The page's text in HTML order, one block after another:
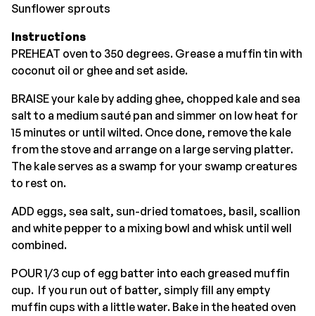
Sunflower sprouts
Instructions
PREHEAT oven to 350 degrees. Grease a muffin tin with
coconut oil or ghee and set aside.
BRAISE your kale by adding ghee, chopped kale and sea
salt to a medium sauté pan and simmer on low heat for
15 minutes or until wilted. Once done, remove the kale
from the stove and arrange on a large serving platter.
The kale serves as a swamp for your swamp creatures
to rest on.
ADD eggs, sea salt, sun-dried tomatoes, basil, scallion
and white pepper to a mixing bowl and whisk until well
combined.
POUR 1/3 cup of egg batter into each greased muffin
cup. If you run out of batter, simply fill any empty
muffin cups with a little water. Bake in the heated oven